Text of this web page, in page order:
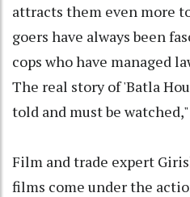
attracts them even more
goers have always been
cops who have managed
The real story of 'Batla
told and must be
Film and trade expert
films come under the